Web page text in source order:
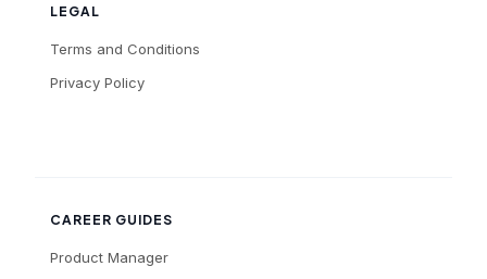
LEGAL
Terms and Conditions
Privacy Policy
CAREER GUIDES
Product Manager